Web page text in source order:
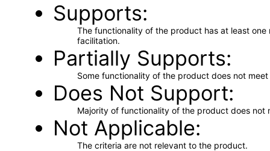
Supports
The functionality of the product has at least
facilitation.
Partially Supports
Some functionality of the product does not
Does Not Support
Majority of functionality of the product does not
Not Applicable
The criteria are not relevant to the product.